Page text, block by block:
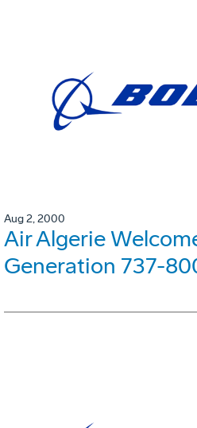
Aug 2, 2000
Air Algerie
Generation 737-